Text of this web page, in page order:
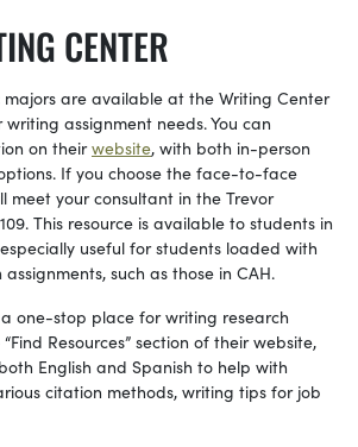
CENTER
are available at the Writing Center
assignment needs. You can
on theirwebsite, with both in-person
If you choose the face-to-face
meet your consultant in the Trevor
This resource is available to students in
useful for students loaded with
such as those in CAH.
one-stop place for writing research
Resources” section of their website,
English and Spanish to help with
citation methods, writing tips for job